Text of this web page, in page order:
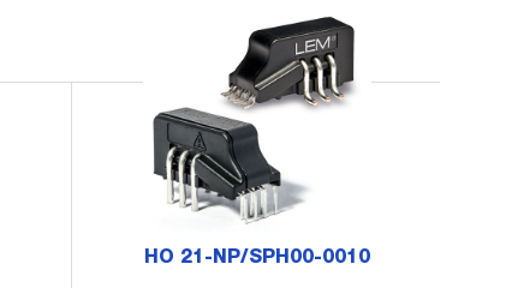
HO 21-NP/SPH00-0010